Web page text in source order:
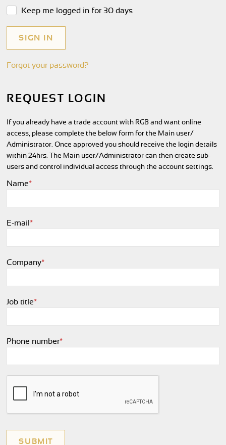
Keep me logged in for 30 days
Forgot your password?
REQUEST LOGIN
If you already have a trade account with RGB and want online
access, please complete the below form for the Main user/
Administrator. Once approved you should receive the login details
within 24hrs. The Main user/Administrator can then create sub-
users and control individual access through the account settings.
Name*
E-mail *
Company*
Job title*
Phone number*